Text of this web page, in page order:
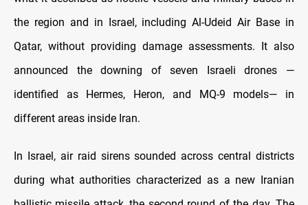
the region and in Israel, including Al-Udeid Air Base in
Qatar, without providing damage assessments. It also
announced the downing of seven Israeli drones —
identified as Hermes, Heron, and MQ-9 models— in
different areas inside Iran.
In Israel, air raid sirens sounded across central districts
during what authorities characterized as a new Iranian